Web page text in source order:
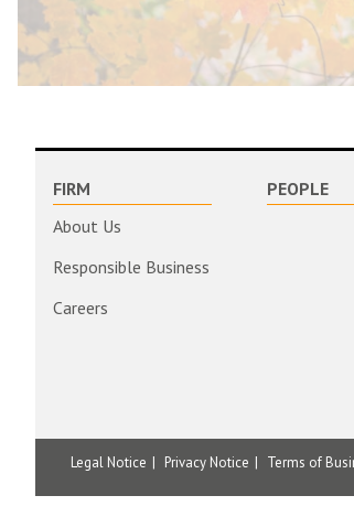
FIRM
About Us
Responsible Business
Careers
PEOPLE
Legal Notice Privacy Notice Terms of